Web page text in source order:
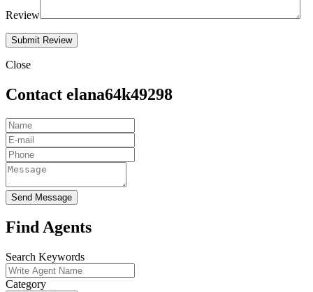
Review
Close
Contact elana64k49298
Send Message
Find Agents
Search Keywords
Category